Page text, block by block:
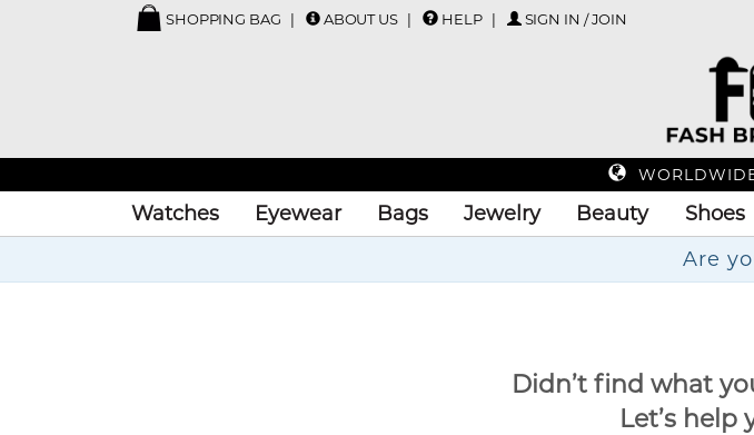
SHOPPING BAG ABOUT US HELP SIGN IN / JOIN
Watches Eyewear Bags Jewelry Beauty Shoes
Didn’t find what
Let’s